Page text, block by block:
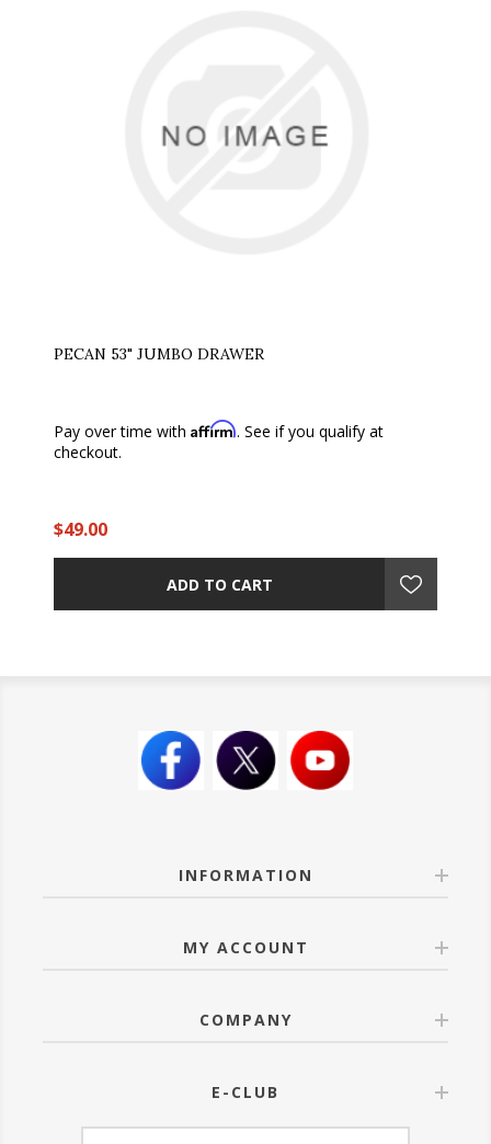
PECAN 53" JUMBO DRAWER
Pay over time with Affirm. See if you qualify at
checkout.
$49.00
ADD TO CART
INFORMATION
MY ACCOUNT
COMPANY
E-CLUB